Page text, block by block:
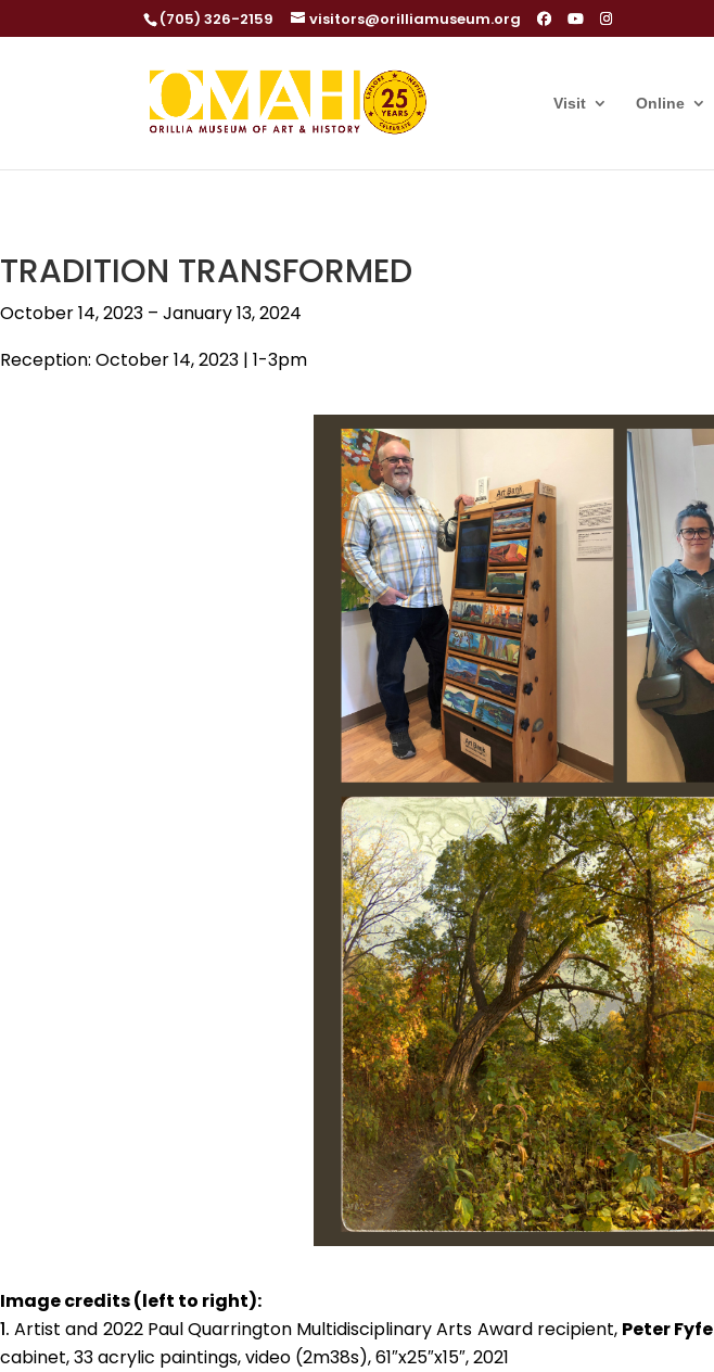
(705) 326-2159 visitors@orilliamuseum.org
Visit Online
TRADITION TRANSFORMED
October 14, 2023 – January 13, 2024
Reception: October 14, 2023 | 1-3pm
Image credits (left to right):
Artist and 2022 Paul Quarrington Multidisciplinary Arts Award recipient, Peter Fyfe
cabinet, 33 acrylic paintings, video (2m38s), 61″x25″x15″, 2021